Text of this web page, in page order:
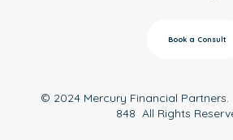
Book a Consult
© 2024 Mercury Financial Partners.
848 All Rights